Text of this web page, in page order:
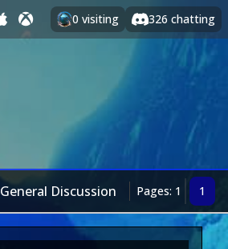
0 visiting 326 chatting
General Discussion Pages: 1 1